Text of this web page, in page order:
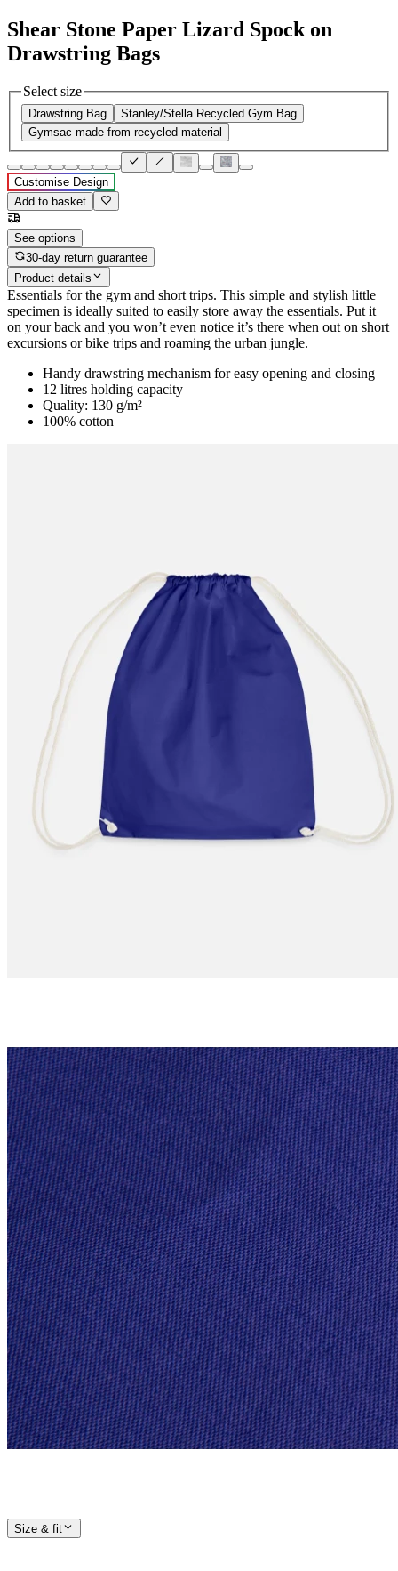
Shear Stone Paper Lizard Spock on
Drawstring Bags
Select size
Drawstring Bag
Stanley/Stella Recycled Gym Bag
Gymsac made from recycled material
Customise Design
Add to basket
See options
30-day return guarantee
Product details
Essentials for the gym and short trips. This simple and stylish little
specimen is ideally suited to easily store away the essentials. Put it
on your back and you won’t even notice it’s there when out on short
excursions or bike trips and roaming the urban jungle.
Handy drawstring mechanism for easy opening and closing
12 litres holding capacity
Quality: 130 g/m²
100% cotton
Size & fit